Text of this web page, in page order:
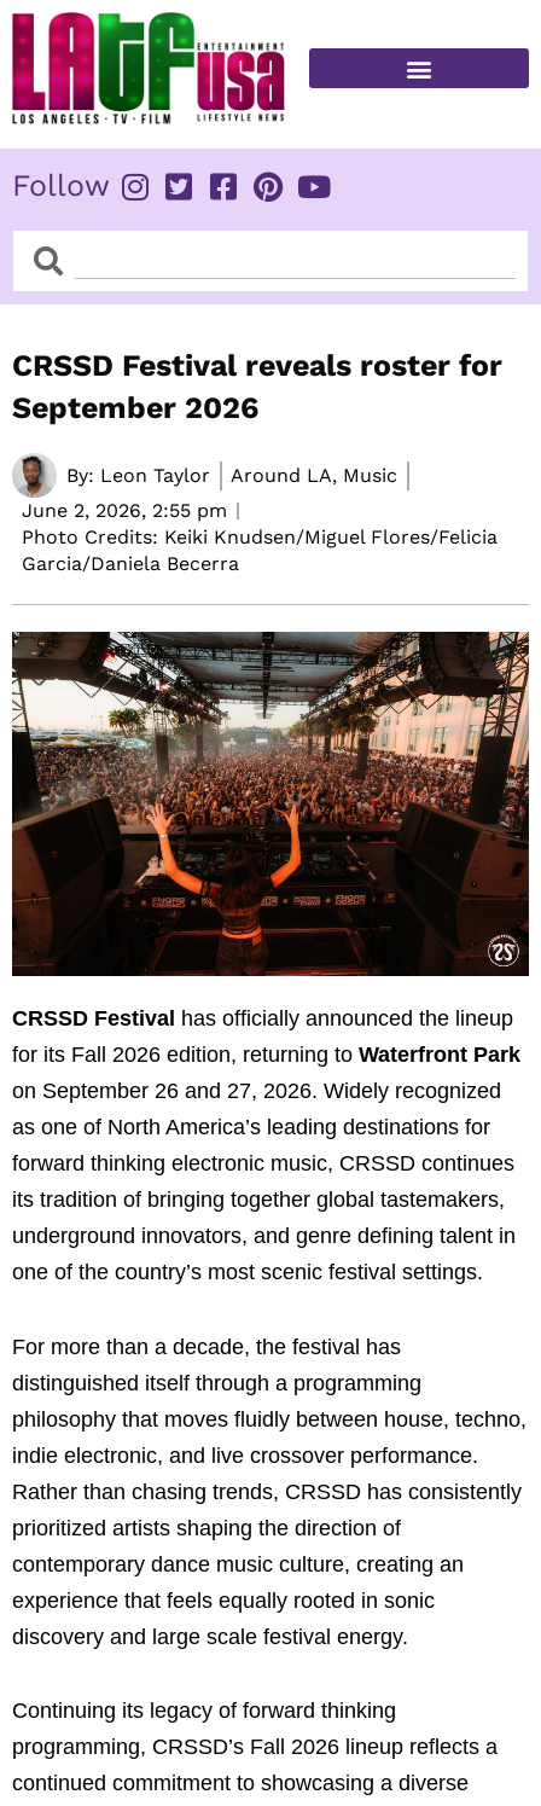
Skip
content
Follow
SearchSearch
CRSSD Festival reveals roster for
September 2026
By: Leon Taylor
Around LA, Music
June 2, 2026, 2:55 pm
Photo Credits: Keiki Knudsen/Miguel Flores/Felicia
Garcia/Daniela Becerra
CRSSD Festival has officially announced the lineup
for its Fall 2026 edition, returning to Waterfront Park
on September 26 and 27, 2026. Widely recognized
as one of North America’s leading destinations for
forward thinking electronic music, CRSSD continues
its tradition of bringing together global tastemakers,
underground innovators, and genre defining talent in
one of the country’s most scenic festival settings.
For more than a decade, the festival has
distinguished itself through a programming
philosophy that moves fluidly between house, techno,
indie electronic, and live crossover performance.
Rather than chasing trends, CRSSD has consistently
prioritized artists shaping the direction of
contemporary dance music culture, creating an
experience that feels equally rooted in sonic
discovery and large scale festival energy.
Continuing its legacy of forward thinking
programming, CRSSD’s Fall 2026 lineup reflects a
continued commitment to showcasing a diverse